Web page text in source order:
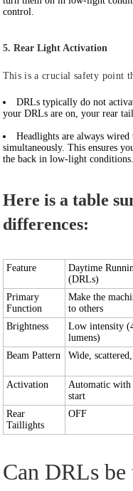
control.
5. Rear Light Activation
This is a crucial safety point
DRLstypically do not
your DRLs are on, your rear
Headlightsare always wired
simultaneously. This ensures
the back in low-light conditions.
Here is a table
differences:
Feature
Daytime
(DRLs)
Primary
Function
Make the
to others
Brightness
Low intensity
lumens)
Beam Pattern
Wide,
Activation
Automatic with
start
Rear
Taillights
OFF
Can DRLs be